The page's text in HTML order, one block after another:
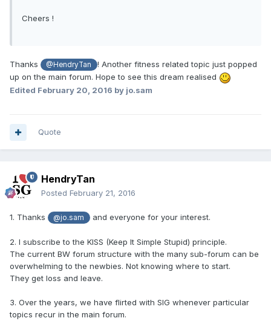
Cheers !
Thanks @HendryTan
! Another fitness related topic just popped
up on the main forum. Hope to see this dream realised
Edited February 20, 2016 by jo.sam
Quote
HendryTan
Posted February 21, 2016
1. Thanks @jo.sam and everyone for your interest.
2. I subscribe to the KISS (Keep It Simple Stupid) principle.
The current BW forum structure with the many sub-forum can be
overwhelming to the newbies. Not knowing where to start.
They get loss and leave.
3. Over the years, we have flirted with SIG whenever particular
topics recur in the main forum.